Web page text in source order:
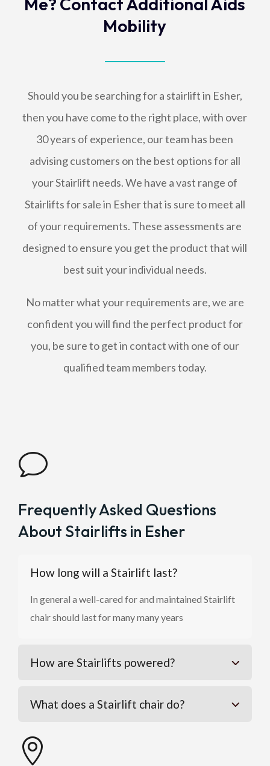
Mobility
Should you be searching for a stairlift in Esher,
then you have come to the right place, with over
30 years of experience, our team has been
advising customers on the best options for all
your Stairlift needs. We have a vast range of
Stairlifts for sale in Esher that is sure to meet all
of your requirements. These assessments are
designed to ensure you get the product that will
best suit your individual needs.
No matter what your requirements are, we are
confident you will find the perfect product for
you, be sure to get in contact with one of our
qualified team members today.
v
Frequently Asked Questions
About Stairlifts in Esher
How long will a Stairlift last?
In general a well-cared for and maintained Stairlift
chair should last for many many years
How are Stairlifts powered?
What does a Stairlift chair do?
